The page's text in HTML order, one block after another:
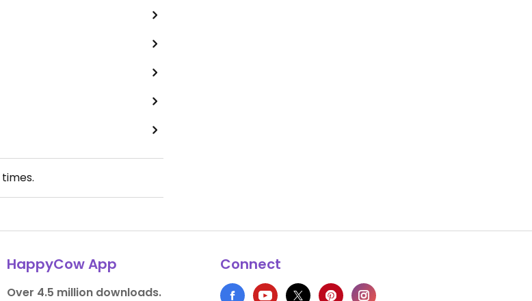
times.
HappyCow App
Over 4.5 million downloads.
Connect